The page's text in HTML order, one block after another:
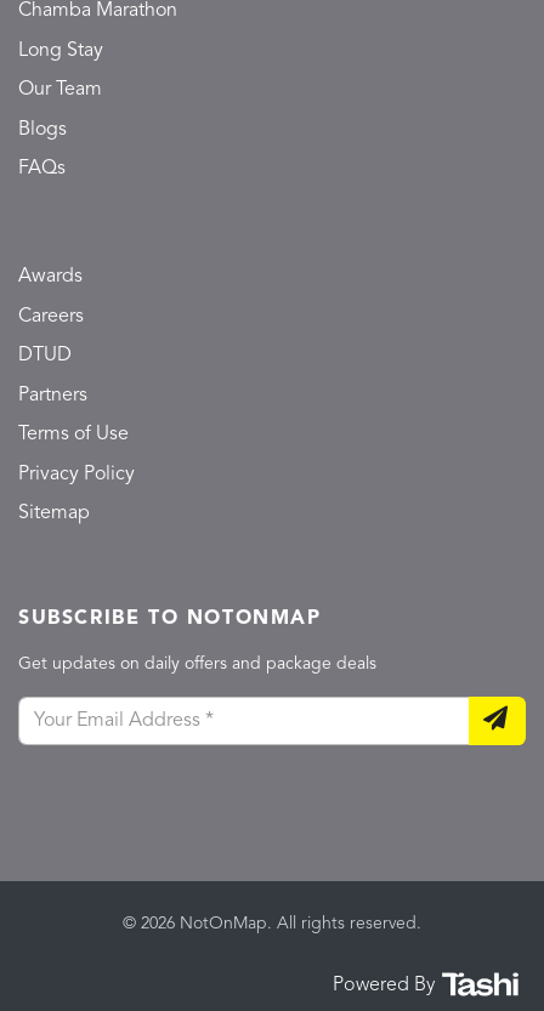
Chamba Marathon
Long Stay
Our Team
Blogs
FAQs
Awards
Careers
DTUD
Partners
Terms of Use
Privacy Policy
Sitemap
SUBSCRIBE TO NOTONMAP
Get updates on daily offers and package deals
© 2026 NotOnMap. All rights reserved.
Powered By